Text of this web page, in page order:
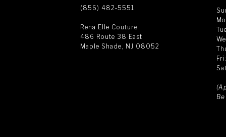
(856) 482‑5551
Rena Elle Couture
486 Route 38 East
Maple Shade, NJ 08052